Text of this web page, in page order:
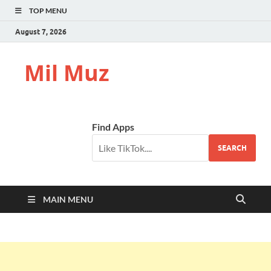
TOP MENU
August 7, 2026
Mil Muz
Find Apps
SEARCH
MAIN MENU